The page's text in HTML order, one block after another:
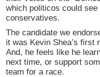
which politicos could
conservatives.
The candidate we
it was Kevin Shea’s first
And, he feels like he
next time, or support
team for a race.